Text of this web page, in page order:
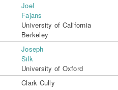
Joel
Fajans
University of California
Berkeley
Joseph
Silk
University of Oxford
Clark Cully